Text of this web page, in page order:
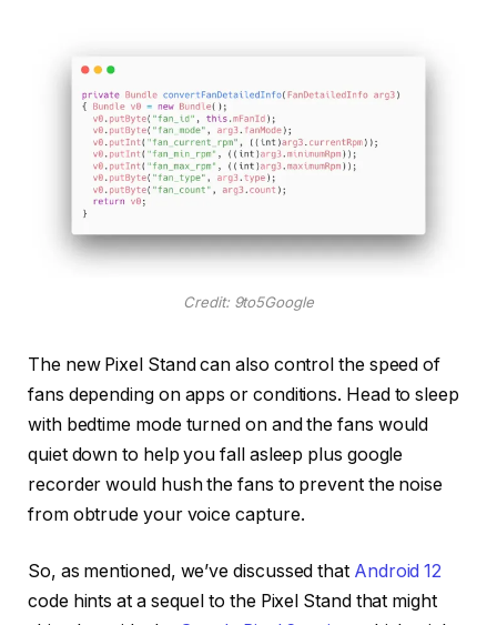
Credit: 9to5Google
The new Pixel Stand can also control the speed of
fans depending on apps or conditions. Head to sleep
with bedtime mode turned on and the fans would
quiet down to help you fall asleep plus google
recorder would hush the fans to prevent the noise
from obtrude your voice capture.
So, as mentioned, we’ve discussed that Android 12
code hints at a sequel to the Pixel Stand that might